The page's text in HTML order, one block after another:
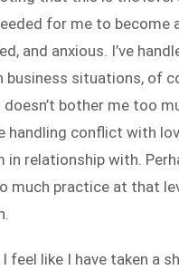
for me to become
and anxious. I’ve
business situations, of
bother me too
handling conflict with
in relationship with.
much practice at that
feel like I have taken a